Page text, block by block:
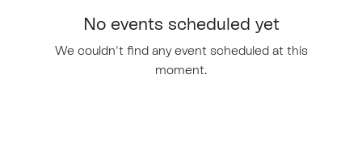
No events scheduled yet
We couldn't find any event scheduled at this
moment.